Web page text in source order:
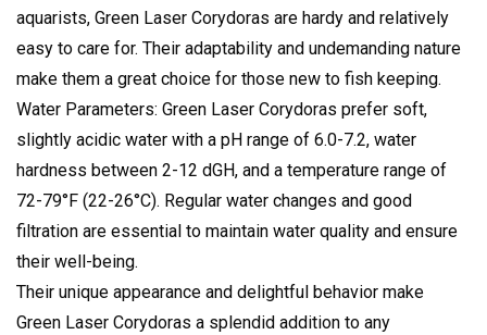
aquarists, Green Laser Corydoras are hardy and relatively
easy to care for. Their adaptability and undemanding nature
make them a great choice for those new to fish keeping.
Water Parameters: Green Laser Corydoras prefer soft,
slightly acidic water with a pH range of 6.0-7.2, water
hardness between 2-12 dGH, and a temperature range of
72-79°F (22-26°C). Regular water changes and good
filtration are essential to maintain water quality and ensure
their well-being.
Their unique appearance and delightful behavior make
Green Laser Corydoras a splendid addition to any